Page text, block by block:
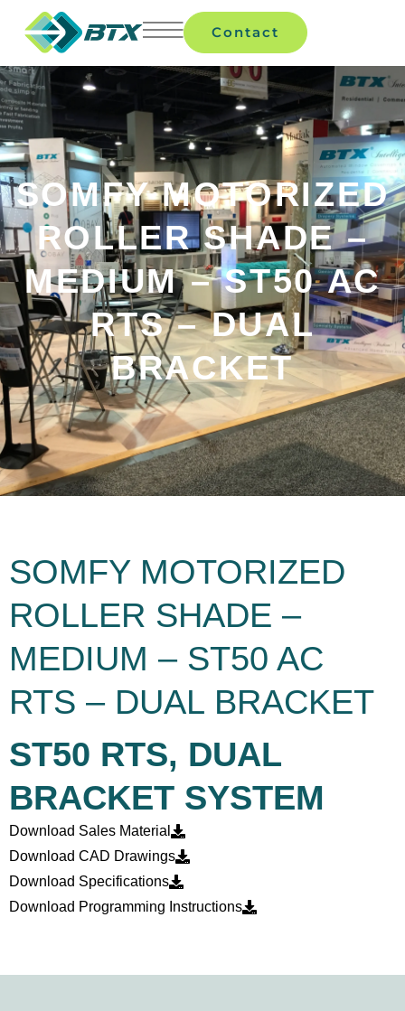
Contact
SOMFY MOTORIZED
ROLLER SHADE –
MEDIUM – ST50 AC
RTS – DUAL
BRACKET
SOMFY MOTORIZED
ROLLER SHADE –
MEDIUM – ST50 AC
RTS – DUAL BRACKET
ST50 RTS, DUAL
BRACKET SYSTEM
Download Sales Material
Download CAD Drawings
Download Specifications
Download Programming Instructions